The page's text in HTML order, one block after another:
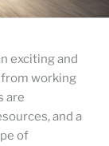
exciting and
working
are
and a
of